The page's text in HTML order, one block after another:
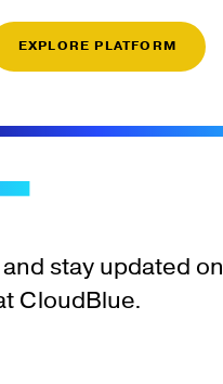
EXPLORE PLATFORM
stay updated on
CloudBlue.